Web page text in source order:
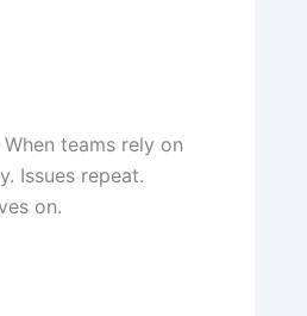
When teams rely on
Issues repeat.
on.